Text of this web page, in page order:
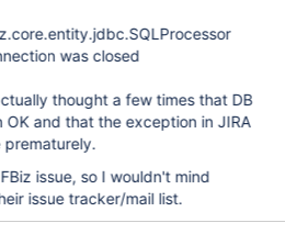
was closed
thought a few times that DB
and that the exception in JIRA
prematurely.
issue, so I wouldn't mind
issue tracker/mail list.